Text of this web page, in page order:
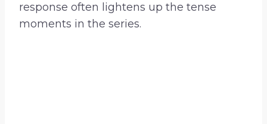
response often lightens up the tense
moments in the series.